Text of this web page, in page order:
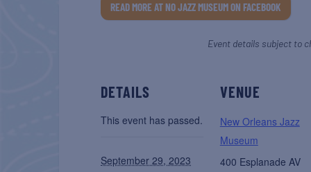
READ MORE AT NO JAZZ MUSEUM ON FACEBOOK
Event details subject to
DETAILS
This event has passed.
September 29, 2023
VENUE
New Orleans Jazz
Museum
400 Esplanade AV